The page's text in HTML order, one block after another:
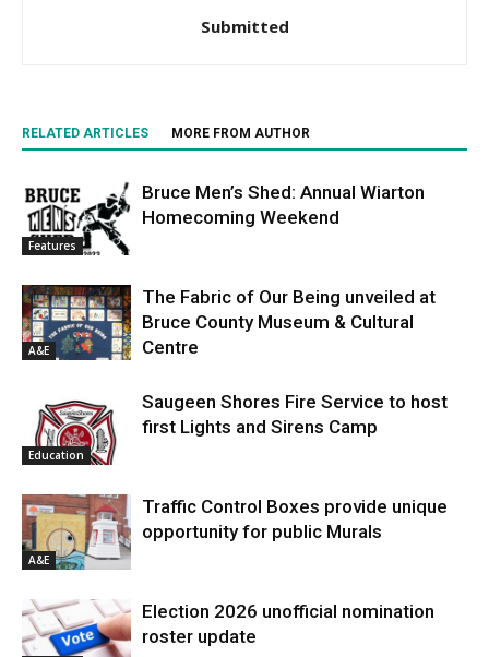
Submitted
RELATED ARTICLES MORE FROM AUTHOR
Features
Bruce Men’s Shed: Annual Wiarton
Homecoming Weekend
A&E
The Fabric of Our Being unveiled at
Bruce County Museum & Cultural
Centre
Education
Saugeen Shores Fire Service to host
first Lights and Sirens Camp
A&E
Traffic Control Boxes provide unique
opportunity for public Murals
Election 2026 unofficial nomination
roster update